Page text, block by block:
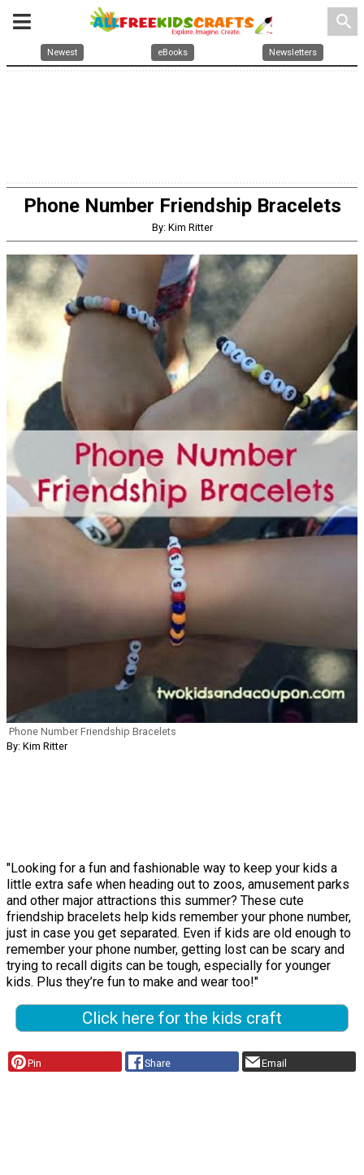
search
Newest eBooks Newsletters
Phone Number Friendship Bracelets
By: Kim Ritter
Phone Number Friendship Bracelets
By: Kim Ritter
"Looking for a fun and fashionable way to keep your kids a
little extra safe when heading out to zoos, amusement parks
and other major attractions this summer? These cute
friendship bracelets help kids remember your phone number,
just in case you get separated. Even if kids are old enough to
remember your phone number, getting lost can be scary and
trying to recall digits can be tough, especially for younger
kids. Plus they’re fun to make and wear too!"
Click here for the kids craft
Pin Share Email